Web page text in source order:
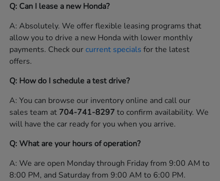
Q: Can I lease a new Honda?
A: Absolutely. We offer flexible leasing programs that
allow you to drive a new Honda with lower monthly
payments. Check ourcurrent specials for the latest
offers.
Q: How do I schedule a test drive?
A: You can browse our inventory online and call our
sales team at 704-741-8297 to confirm availability. We
will have the car ready for you when you arrive.
Q: What are your hours of operation?
A: We are open Monday through Friday from 9:00 AM to
8:00 PM, and Saturday from 9:00 AM to 6:00 PM.